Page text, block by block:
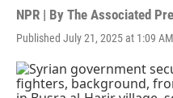
NPR | By The Associated
Published July 21, 2025 at 1:09